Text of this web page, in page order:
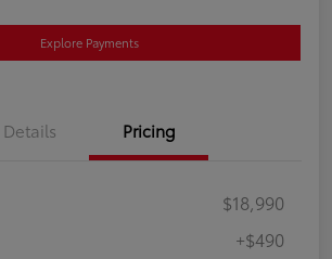
Explore Payments
Details Pricing
$18,990
+$490